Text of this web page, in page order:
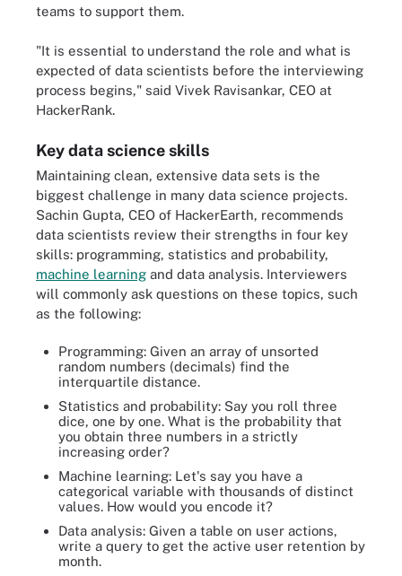
teams to support them.
"It is essential to understand the role and what is
expected of data scientists before the interviewing
process begins," said Vivek Ravisankar, CEO at
HackerRank.
Key data science skills
Maintaining clean, extensive data sets is the
biggest challenge in many data science projects.
Sachin Gupta, CEO of HackerEarth, recommends
data scientists review their strengths in four key
skills: programming, statistics and probability,
machine learning and data analysis. Interviewers
will commonly ask questions on these topics, such
as the following:
Programming: Given an array of unsorted
random numbers (decimals) find the
interquartile distance.
Statistics and probability: Say you roll three
dice, one by one. What is the probability that
you obtain three numbers in a strictly
increasing order?
Machine learning: Let's say you have a
categorical variable with thousands of distinct
values. How would you encode it?
Data analysis: Given a table on user actions,
write a query to get the active user retention by
month.